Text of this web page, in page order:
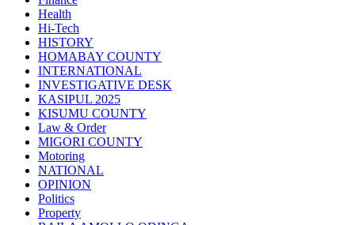
Health
Hi-Tech
HISTORY
HOMABAY COUNTY
INTERNATIONAL
INVESTIGATIVE DESK
KASIPUL 2025
KISUMU COUNTY
Law & Order
MIGORI COUNTY
Motoring
NATIONAL
OPINION
Politics
Property